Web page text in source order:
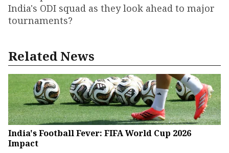
India's ODI squad as they look ahead to major
tournaments?
Related News
India's Football Fever: FIFA World Cup 2026
Impact